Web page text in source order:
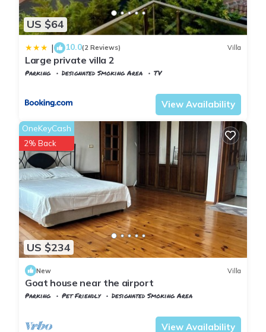
US $64
| 10.0(2 Reviews) Villa
Large private villa 2
Parking Designated Smoking Area
TV
View Availability
US $234
OneKeyCash
2% Back
New Villa
Goat house near the airport
Parking Pet Friendly
Designated Smoking Area
View Availability